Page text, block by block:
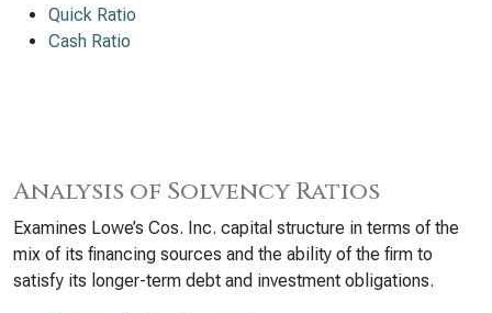
Quick Ratio
Cash Ratio
Analysis of Solvency Ratios
Examines Lowe’s Cos. Inc. capital structure in terms of the
mix of its financing sources and the ability of the firm to
satisfy its longer-term debt and investment obligations.